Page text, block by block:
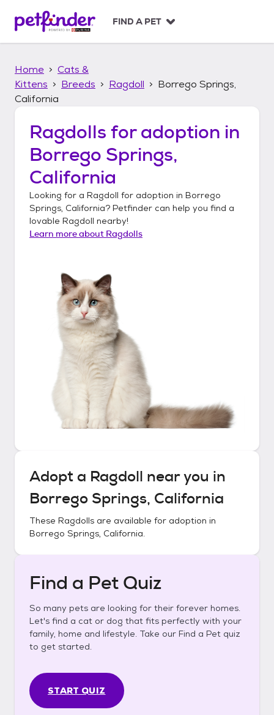
p
FIND A PET
Home
Cats &
Kittens
Breeds Ragdoll
Borrego Springs,
California
Ragdolls for adoption in
Borrego Springs,
California
Looking for a Ragdoll for adoption in Borrego
Springs, California? Petfinder can help you find a
lovable Ragdoll nearby!
Learn more about Ragdolls
Adopt a Ragdoll near you in
Borrego Springs, California
These Ragdolls are available for adoption in
Borrego Springs, California.
Find a Pet Quiz
So many pets are looking for their forever homes.
Let's find a cat or dog that fits perfectly with your
family, home and lifestyle. Take our Find a Pet quiz
to get started.
START QUIZ